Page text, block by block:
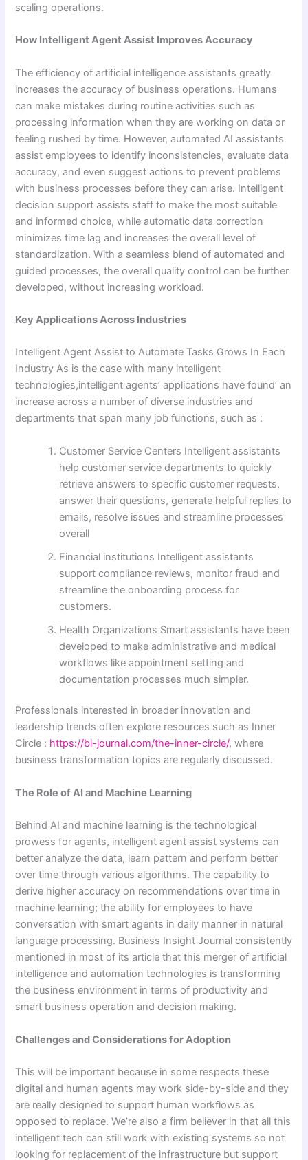
scaling operations.
How Intelligent Agent Assist Improves Accuracy
The efficiency of artificial intelligence assistants greatly
increases the accuracy of business operations. Humans
can make mistakes during routine activities such as
processing information when they are working on data or
feeling rushed by time. However, automated AI assistants
assist employees to identify inconsistencies, evaluate data
accuracy, and even suggest actions to prevent problems
with business processes before they can arise. Intelligent
decision support assists staff to make the most suitable
and informed choice, while automatic data correction
minimizes time lag and increases the overall level of
standardization. With a seamless blend of automated and
guided processes, the overall quality control can be further
developed, without increasing workload.
Key Applications Across Industries
Intelligent Agent Assist to Automate Tasks Grows In Each
Industry As is the case with many intelligent
technologies,intelligent agents’ applications have found’ an
increase across a number of diverse industries and
departments that span many job functions, such as :
Customer Service Centers Intelligent assistants
help customer service departments to quickly
retrieve answers to specific customer requests,
answer their questions, generate helpful replies to
emails, resolve issues and streamline processes
overall
Financial institutions Intelligent assistants
support compliance reviews, monitor fraud and
streamline the onboarding process for
customers.
Health Organizations Smart assistants have been
developed to make administrative and medical
workflows like appointment setting and
documentation processes much simpler.
Professionals interested in broader innovation and
leadership trends often explore resources such as Inner
Circle : https://bi-journal.com/the-inner-circle/, where
business transformation topics are regularly discussed.
The Role of AI and Machine Learning
Behind AI and machine learning is the technological
prowess for agents, intelligent agent assist systems can
better analyze the data, learn pattern and perform better
over time through various algorithms. The capability to
derive higher accuracy on recommendations over time in
machine learning; the ability for employees to have
conversation with smart agents in daily manner in natural
language processing. Business Insight Journal consistently
mentioned in most of its article that this merger of artificial
intelligence and automation technologies is transforming
the business environment in terms of productivity and
smart business operation and decision making.
Challenges and Considerations for Adoption
This will be important because in some respects these
digital and human agents may work side-by-side and they
are really designed to support human workflows as
opposed to replace. We’re also a firm believer in that all this
intelligent tech can still work with existing systems so not
looking for replacement of the infrastructure but support